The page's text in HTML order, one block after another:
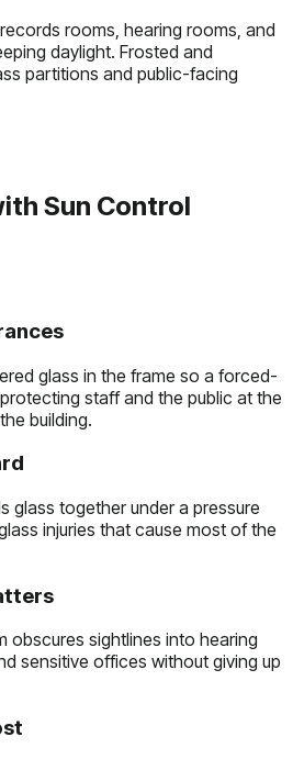
rooms, hearing rooms, and
daylight. Frosted and
partitions and public-facing
Sun Control
glass in the frame so a forced-
staff and the public at the
building.
glass together under a pressure
injuries that cause most of the
obscures sightlines into hearing
sensitive offices without giving up